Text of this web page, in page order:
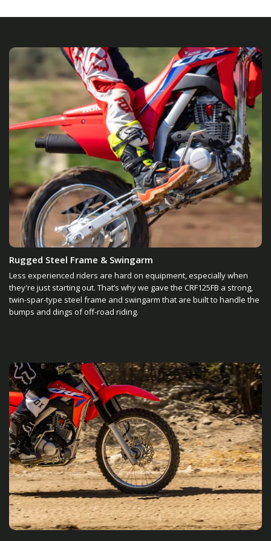
Rugged Steel Frame & Swingarm
Less experienced riders are hard on equipment, especially when
they're just starting out. That’s why we gave the CRF125FB a strong,
twin-spar-type steel frame and swingarm that are built to handle the
bumps and dings of off-road riding.